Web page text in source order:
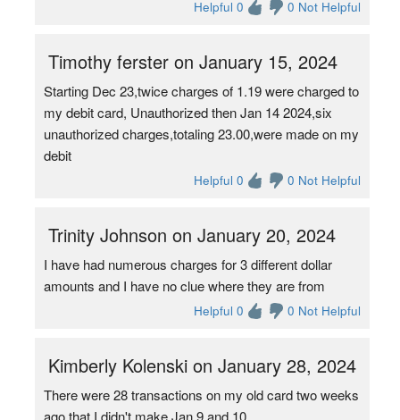
Helpful 0 0 Not Helpful
Timothy ferster on January 15, 2024
Starting Dec 23,twice charges of 1.19 were charged to
my debit card, Unauthorized then Jan 14 2024,six
unauthorized charges,totaling 23.00,were made on my
debit
Helpful 0 0 Not Helpful
Trinity Johnson on January 20, 2024
I have had numerous charges for 3 different dollar
amounts and I have no clue where they are from
Helpful 0 0 Not Helpful
Kimberly Kolenski on January 28, 2024
There were 28 transactions on my old card two weeks
ago that I didn't make.Jan 9 and 10.